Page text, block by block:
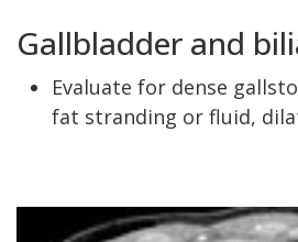
Gallbladder and
Evaluate for dense
fat stranding or fluid,